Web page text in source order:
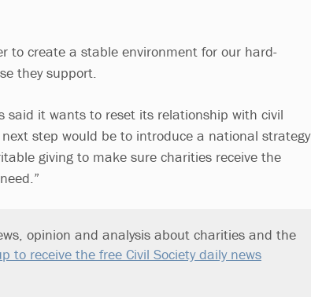
to create a stable environment for our hard-
they support.
said it wants to reset its relationship with civil
step would be to introduce a national strategy
giving to make sure charities receive the
opinion and analysis about charities and the
to receive the free Civil Society daily news